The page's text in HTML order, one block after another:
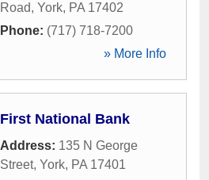
Road, York, PA 17402
Phone: (717) 718-7200
» More Info
First National Bank
Address: 135 N George
Street, York, PA 17401